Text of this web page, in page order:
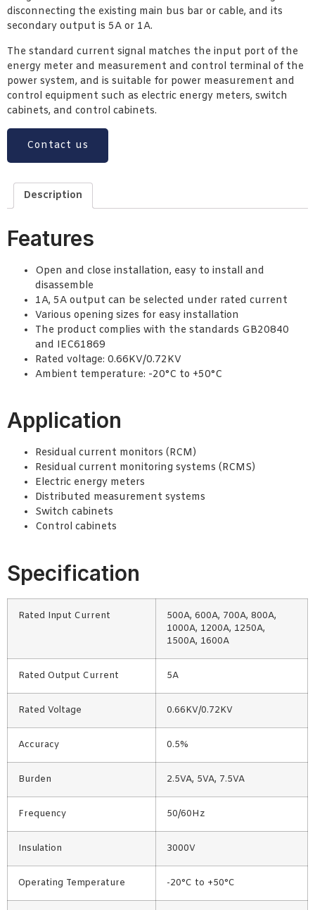
disconnecting the existing main bus bar or cable, and its
secondary output is 5A or 1A.
The standard current signal matches the input port of the
energy meter and measurement and control terminal of the
power system, and is suitable for power measurement and
control equipment such as electric energy meters, switch
cabinets, and control cabinets.
Contact us
Description
Features
Open and close installation, easy to install and
disassemble
1A, 5A output can be selected under rated current
Various opening sizes for easy installation
The product complies with the standards GB20840
and IEC61869
Rated voltage: 0.66KV/0.72KV
Ambient temperature: -20°C to +50°C
Application
Residual current monitors (RCM)
Residual current monitoring systems (RCMS)
Electric energy meters
Distributed measurement systems
Switch cabinets
Control cabinets
Specification
Rated Input Current
500A, 600A, 700A, 800A,
1000A, 1200A, 1250A,
1500A, 1600A
Rated Output Current 5A
Rated Voltage 0.66KV/0.72KV
Accuracy 0.5%
Burden 2.5VA, 5VA, 7.5VA
Frequency 50/60Hz
Insulation 3000V
Operating Temperature -20°C to +50°C